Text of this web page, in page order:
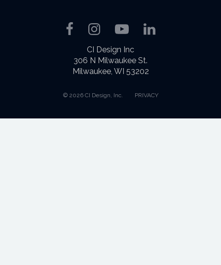
CI Design Inc
306 N Milwaukee St.
Milwaukee, WI 53202
© 2026 CI Design, Inc. PRIVACY
Facebook
Instagram
YouTubeLinkedIn